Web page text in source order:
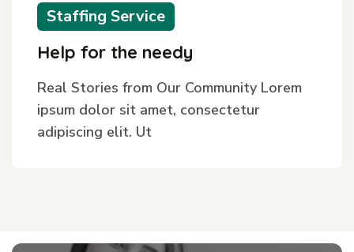
Staffing Service
Help for the needy
Real Stories from Our Community Lorem
ipsum dolor sit amet, consectetur
adipiscing elit. Ut